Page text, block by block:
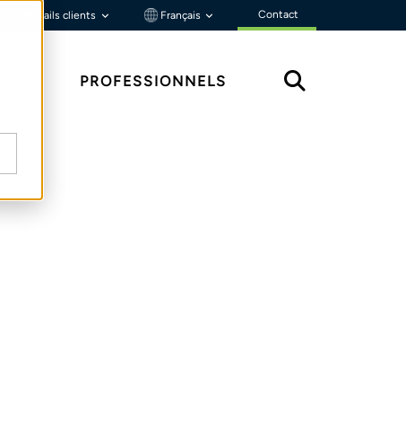
Portails clients Français Contact
PROFESSIONNELS